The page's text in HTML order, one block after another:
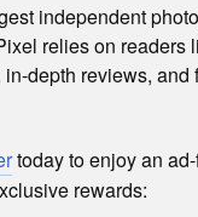
independent
relies on readers
depth reviews, and
today to enjoy an
rewards: